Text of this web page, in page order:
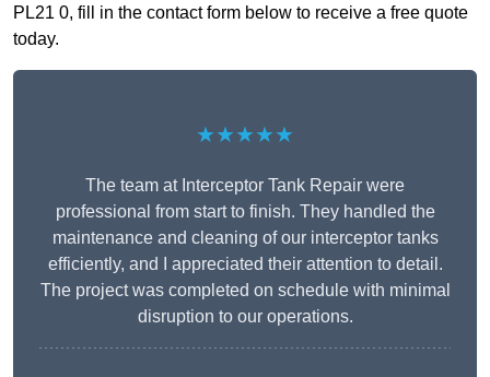
PL21 0, fill in the contact form below to receive a free quote
today.
★★★★★
The team at Interceptor Tank Repair were
professional from start to finish. They handled the
maintenance and cleaning of our interceptor tanks
efficiently, and I appreciated their attention to detail.
The project was completed on schedule with minimal
disruption to our operations.